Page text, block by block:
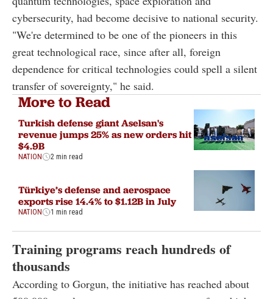
cybersecurity, had become decisive to national security.
"We're determined to be one of the pioneers in this
great technological race, since after all, foreign
dependence for critical technologies could spell a silent
transfer of sovereignty," he said.
More to Read
Turkish defense giant Aselsan's
revenue jumps 25% as new orders hit
$4.9B
NATION 2 min read
Türkiye’s defense and aerospace
exports rise 14.4% to $1.12B in July
NATION 1 min read
Training programs reach hundreds of
thousands
According to Gorgun, the initiative has reached about